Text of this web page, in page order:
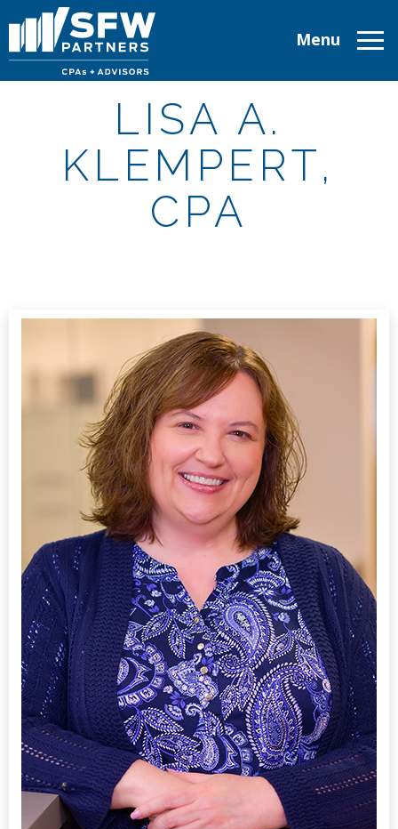
Menu
INDUSTRIES
MAKE A PAYMENT
LISA A.
KLEMPERT,
CPA